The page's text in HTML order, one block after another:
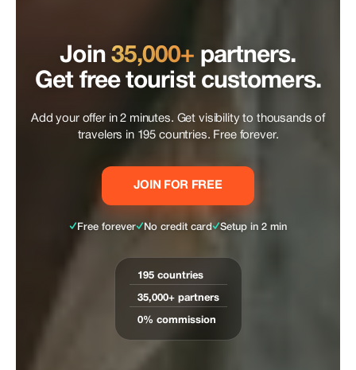
Join 35,000+ partners.
Get free tourist customers.
Add your offer in 2 minutes. Get visibility to thousands of
travelers in 195 countries. Free forever.
JOIN FOR FREE
✓ Free forever✓ No credit card ✓Setup in 2 min
195 countries
35,000+ partners
0% commission